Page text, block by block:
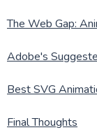
The Web Gap:
Adobe's
Best SVG
Final Thoughts